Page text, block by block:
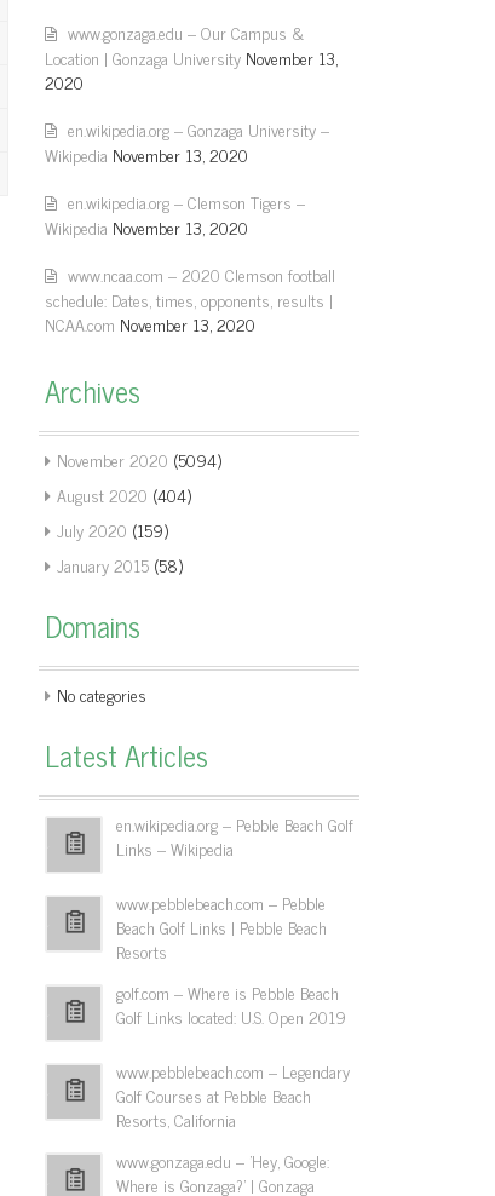
www.gonzaga.edu – Our Campus &
Location | Gonzaga University November 13,
2020
en.wikipedia.org – Gonzaga University –
Wikipedia November 13, 2020
en.wikipedia.org – Clemson Tigers –
Wikipedia November 13, 2020
www.ncaa.com – 2020 Clemson football
schedule: Dates, times, opponents, results |
NCAA.com November 13, 2020
Archives
November 2020 (5094)
August 2020 (404)
July 2020 (159)
January 2015 (58)
Domains
No categories
Latest Articles
en.wikipedia.org – Pebble Beach Golf
Links – Wikipedia
www.pebblebeach.com – Pebble
Beach Golf Links | Pebble Beach
Resorts
golf.com – Where is Pebble Beach
Golf Links located: U.S. Open 2019
www.pebblebeach.com – Legendary
Golf Courses at Pebble Beach
Resorts, California
www.gonzaga.edu – 'Hey, Google:
Where is Gonzaga?' | Gonzaga